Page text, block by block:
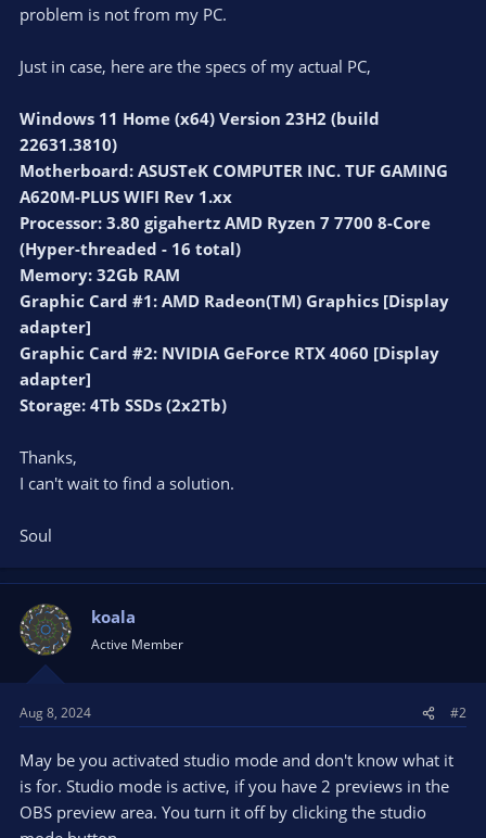
problem is not from my PC.
Just in case, here are the specs of my actual PC,
Windows 11 Home (x64) Version 23H2 (build
22631.3810)
Motherboard: ASUSTeK COMPUTER INC. TUF GAMING
A620M-PLUS WIFI Rev 1.xx
Processor: 3.80 gigahertz AMD Ryzen 7 7700 8-Core
(Hyper-threaded - 16 total)
Memory: 32Gb RAM
Graphic Card #1: AMD Radeon(TM) Graphics [Display
adapter]
Graphic Card #2: NVIDIA GeForce RTX 4060 [Display
adapter]
Storage: 4Tb SSDs (2x2Tb)
Thanks,
I can't wait to find a solution.
Soul
koala
Active Member
Aug 8, 2024 #2
May be you activated studio mode and don't know what it
is for. Studio mode is active, if you have 2 previews in the
OBS preview area. You turn it off by clicking the studio